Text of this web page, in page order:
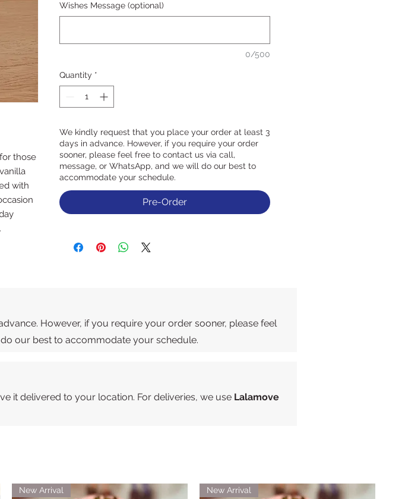
those
with
Wishes Message (optional)
0/500
Quantity *
We kindly request that you place your order at least 3
days in advance. However, if you require your order
sooner, please feel free to contact us via call,
message, or WhatsApp, and we will do our best to
accommodate your schedule.
Pre-Order
However, if you require your order sooner, please feel
our best to accommodate your schedule.
it delivered to your location. For deliveries, we use Lalamove
New Arrival New Arrival